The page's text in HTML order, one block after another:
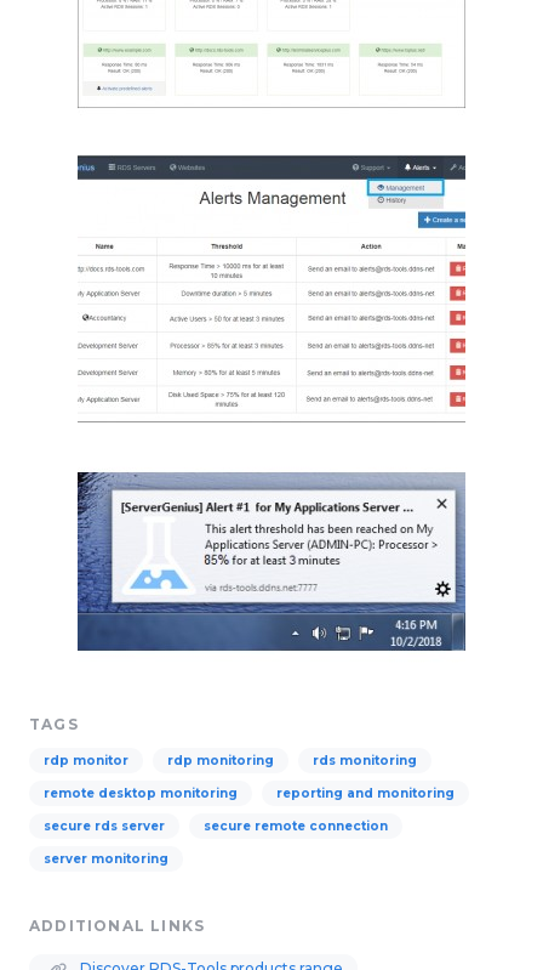
TAGS
rdp monitor rdp monitoring rds monitoring
remote desktop monitoring reporting and monitoring
secure rds server secure remote connection
server monitoring
ADDITIONAL LINKS